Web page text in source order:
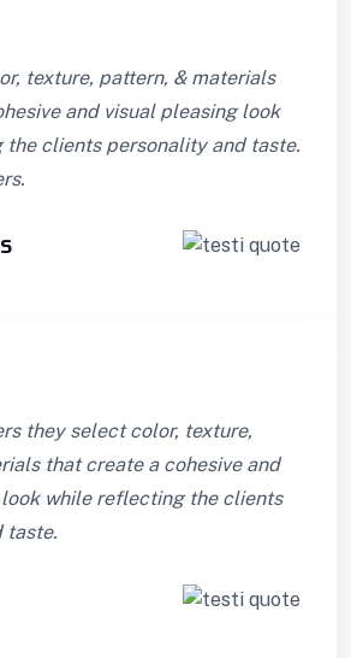
texture, pattern, & materials
and visual pleasing look
clients personality and taste.
they select color, texture,
that create a cohesive and
while reflecting the clients
taste.